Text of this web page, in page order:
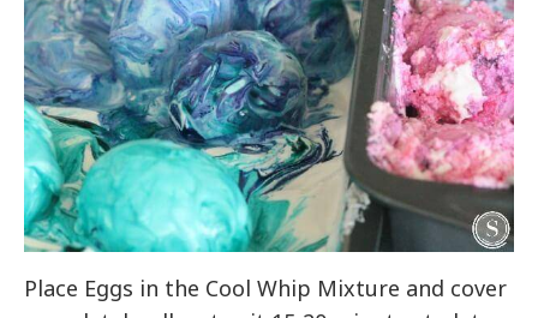
Place Eggs in the Cool Whip Mixture and cover